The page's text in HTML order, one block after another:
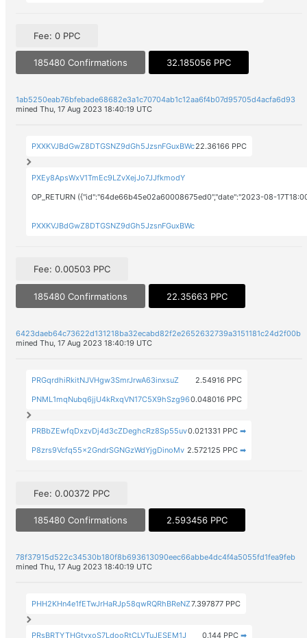
Fee: 0 PPC
185480 Confirmations 32.185056 PPC
1ab5250eab76bfebade68682e3a1c70704ab1c12aa6f4b07d95705d4acfa6d93
mined Thu, 17 Aug 2023 18:40:19 UTC
PXXKVJBdGwZ8DTGSNZ9dGh5JzsnFGuxBWc22.36166 PPC
PXEy8ApsWxV1TmEc9LZvXejJo7JJfkmodY
OP_RETURN ({"id":"64de66b45e02a60008675ed0","date":"2023-08-
PXXKVJBdGwZ8DTGSNZ9dGh5JzsnFGuxBWc
Fee: 0.00503 PPC
185480 Confirmations 22.35663 PPC
6423daeb64c73622d131218ba32ecabd82f2e2652632739a3151181c24d2f00b
mined Thu, 17 Aug 2023 18:40:19 UTC
PRGqrdhiRkitNJVHgw3SmrJrwA63inxsuZ
2.54916 PPC
PNML1mqNubq6jjU4kRxqVN17C5X9hSzg960.048016 PPC
PRBbZEwfqDxzvDj4d3cZDeghcRz8Sp55uv0.021331 PPC ➡
P8zrs9Vcfq55x2GndrSGNGzWdYjgDinoMv 2.572125 PPC ➡
Fee: 0.00372 PPC
185480 Confirmations 2.593456 PPC
78f37915d522c34530b180f8b693613090eec66abbe4dc4f4a5055fd1fea9feb
mined Thu, 17 Aug 2023 18:40:19 UTC
PHH2KHn4e1fETwJrHaRJp58qwRQRhBReNZ7.397877 PPC
PRsBRTYTHGtvxoS7LdooRtCLVTuJESEM1J 0.144 PPC ➡